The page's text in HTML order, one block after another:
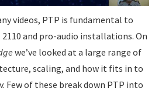
videos, PTP is fundamental to
2110 and pro-audio installations. On
we’ve looked at a large range of
scaling, and how it fits in to
Few of these break down PTP into